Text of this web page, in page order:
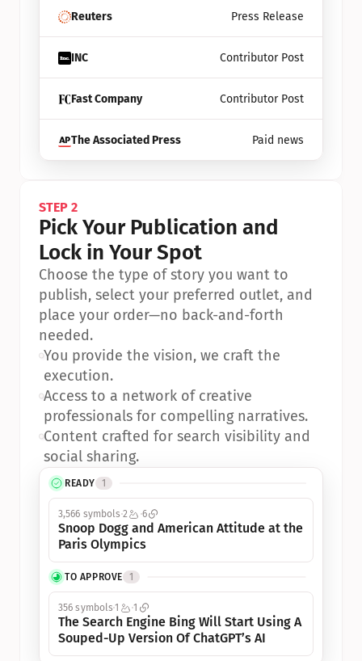
Reuters Press Release
INC Contributor Post
Fast Company Contributor Post
The Associated Press Paid news
READY 1
3,566 symbols 2 6
Snoop Dogg and American Attitude at the
Paris Olympics
TO APPROVE 1
356 symbols1 1
The Search Engine Bing Will Start Using A
Souped-Up Version Of ChatGPT’s AI
STEP 2
Pick Your Publication and
Lock in Your Spot
Choose the type of story you want to
publish, select your preferred outlet, and
place your order—no back-and-forth
needed.
•You provide the vision, we craft the
execution.
•Access to a network of creative
professionals for compelling narratives.
•Content crafted for search visibility and
social sharing.